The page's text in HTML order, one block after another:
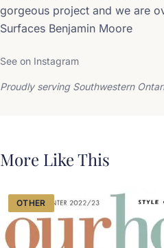
gorgeous project and we are
Surfaces Benjamin Moore
See on Instagram
Proudly serving Southwestern
More Like This
OTHER